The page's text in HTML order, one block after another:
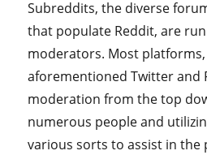
Subreddits, the diverse
that populate Reddit, are
moderators. Most
aforementioned Twitter and
moderation from the top
numerous people and
various sorts to assist in the